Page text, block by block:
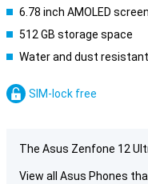
6.78 inch AMOLED screen
512 GB storage space
Water and dust
SIM-lock free
The Asus Zenfone 12
View all Asus Phones